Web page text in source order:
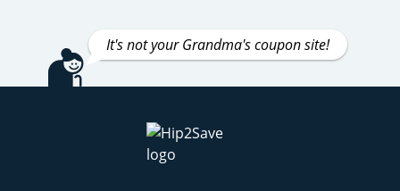
It's not your Grandma's coupon site!